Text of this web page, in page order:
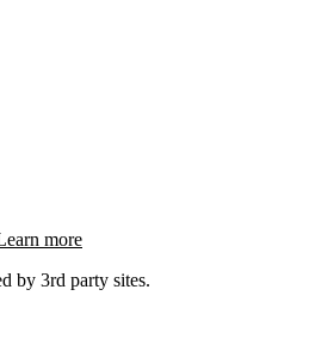
more
by 3rd party sites.